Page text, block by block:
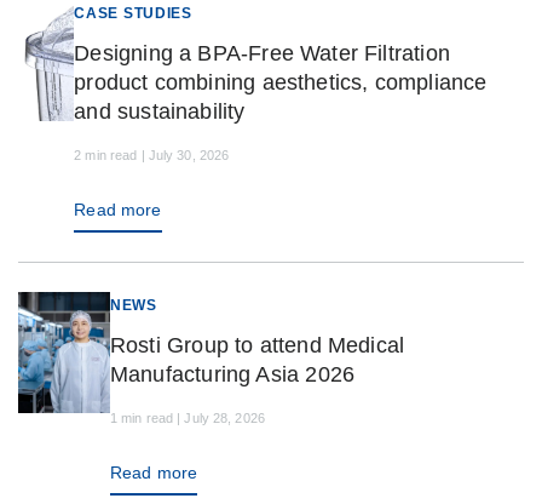
CASE STUDIES
Designing a BPA-Free Water Filtration
product combining aesthetics, compliance
and sustainability
2 min read | July 30, 2026
Read more
NEWS
Rosti Group to attend Medical
Manufacturing Asia 2026
1 min read | July 28, 2026
Read more